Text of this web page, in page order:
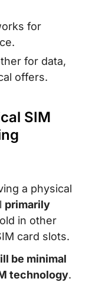
for
for data,
offers.
SIM
a physical
primarily
in other
card slots.
be minimal
technology.